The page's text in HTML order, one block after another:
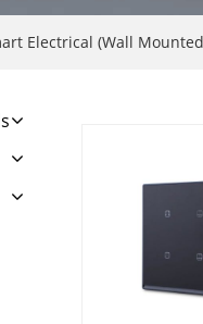
Electrical (Wall